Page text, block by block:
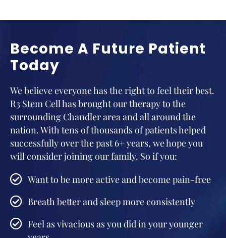
Become A Future Patient
Today
We believe everyone has the right to feel their best.
R3 Stem Cell has brought our therapy to the
surrounding Chandler area and all around the
nation. With tens of thousands of patients helped
successfully over the past 6+ years, we hope you
will consider joining our family. So if you:
Want to be more active and become pain-free
Breath better and sleep more consistently
Feel as vivacious as you did in your younger